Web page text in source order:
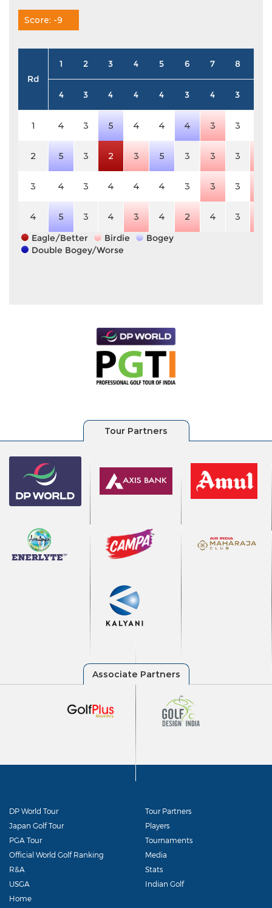
Score: -9
Rd
1 2 3 4 5 6 7 8
4 3 4 4 4 3 4 3
1 4 3 5 4 4 4 3 3
2 5 3 2 3 5 3 3 3
3 4 3 4 4 4 3 3 3
4 5 3 4 3 4 2 4 3
Eagle/Better
Birdie
Bogey
Double Bogey/Worse
DP World Tour
Japan Golf Tour
PGA Tour
Official World Golf Ranking
R&A
USGA
Tour Partners
Players
Tournaments
Media
Stats
Indian Golf
Home